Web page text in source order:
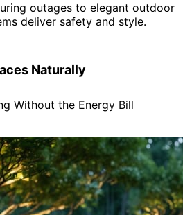
outages to elegant outdoor
deliver safety and style.
Naturally
Without the Energy Bill